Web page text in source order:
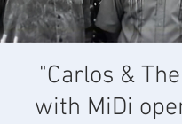
"Carlos &
with MiDi